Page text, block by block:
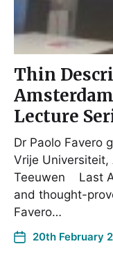
Thin
Lecture
Dr Paolo Favero
Vrije
Teeuwen Last
and thought-
Favero…
20th February